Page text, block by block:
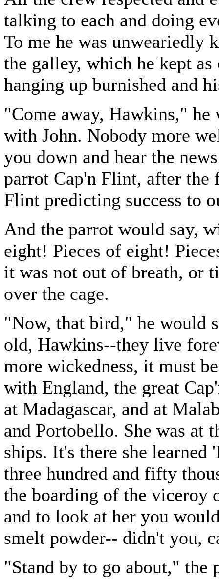
talking to each and doing
To me he was unweariedly
the galley, which he kept as
hanging up burnished and
"Come away, Hawkins," he
with John. Nobody more
you down and hear the
parrot Cap'n Flint, after the
Flint predicting success to
And the parrot would say,
eight! Pieces of eight!
it was not out of breath, or
over the cage.
"Now, that bird," he would
old, Hawkins--they live
more wickedness, it must
with England, the great
at Madagascar, and at
and Portobello. She was at
ships. It's there she
three hundred and fifty
the boarding of the viceroy
and to look at her you
smelt powder-- didn't you,
"Stand by to go about," the